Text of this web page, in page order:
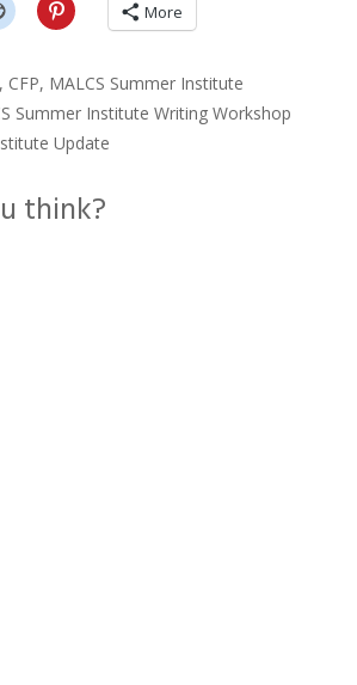
More
, CFP, MALCS Summer Institute
Summer Institute Writing Workshop
Update
think?